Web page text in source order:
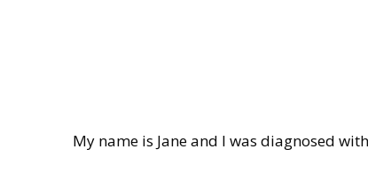
My name is Jane and I was diagnosed